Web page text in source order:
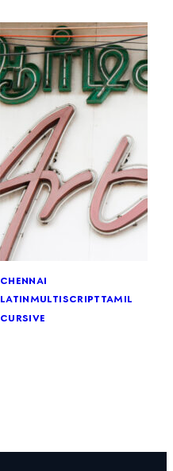
chennai
latinmultiscripttamil
cursive